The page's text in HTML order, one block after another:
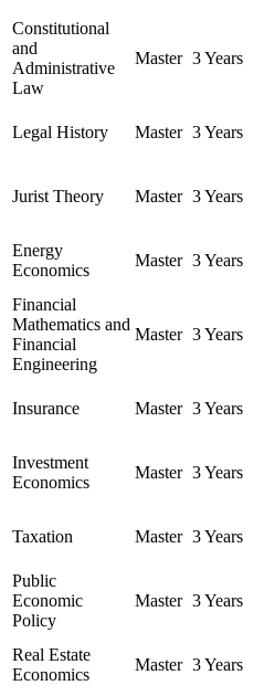
Constitutional
and
Administrative
Law
Master 3 Years
Legal History Master 3 Years
Jurist Theory Master 3 Years
Energy
Economics
Master 3 Years
Financial
Mathematics and
Financial
Engineering
Master 3 Years
Insurance Master 3 Years
Investment
Economics
Master 3 Years
Taxation Master 3 Years
Public
Economic
Policy
Master 3 Years
Real Estate
Economics
Master 3 Years